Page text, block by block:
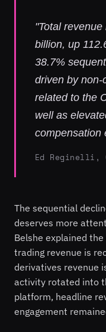
"Total
billion, up
38.7%
driven by non-
related to the
well as
compensation
Ed Reginelli,
The sequential
deserves more
Belshe explained
trading revenue is
derivatives revenue
activity rotated into
platform, headline
engagement